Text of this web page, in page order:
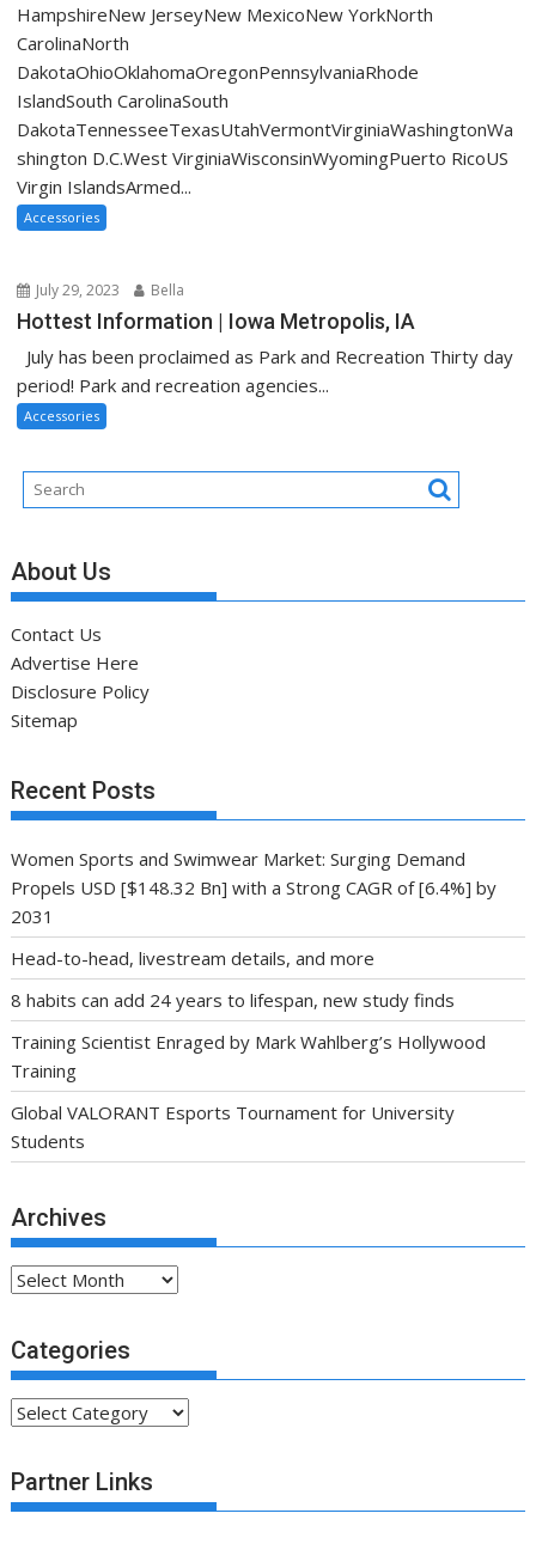
HampshireNew JerseyNew MexicoNew YorkNorth
CarolinaNorth
DakotaOhioOklahomaOregonPennsylvaniaRhode
IslandSouth CarolinaSouth
DakotaTennesseeTexasUtahVermontVirginiaWashingtonWa
shington D.C.West VirginiaWisconsinWyomingPuerto RicoUS
Virgin IslandsArmed...
Accessories
July 29, 2023 Bella
Hottest Information | Iowa Metropolis, IA
July has been proclaimed as Park and Recreation Thirty day
period! Park and recreation agencies...
Accessories
About Us
Contact Us
Advertise Here
Disclosure Policy
Sitemap
Recent Posts
Women Sports and Swimwear Market: Surging Demand
Propels USD [$148.32 Bn] with a Strong CAGR of [6.4%] by
2031
Head-to-head, livestream details, and more
8 habits can add 24 years to lifespan, new study finds
Training Scientist Enraged by Mark Wahlberg’s Hollywood
Training
Global VALORANT Esports Tournament for University
Students
Archives
Archives
Categories
Categories
Partner Links